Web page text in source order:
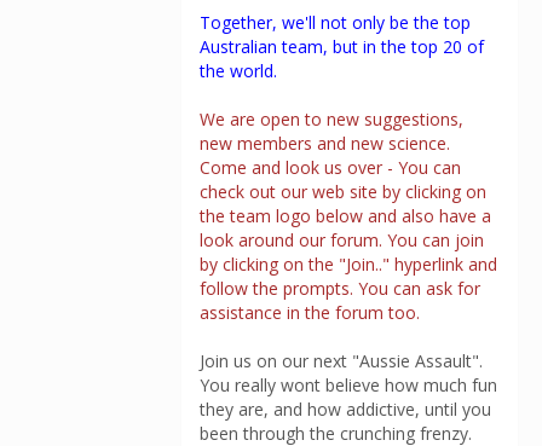
Together, we'll not only be the top
Australian team, but in the top 20 of
the world.
We are open to new suggestions,
new members and new science.
Come and look us over - You can
check out our web site by clicking on
the team logo below and also have a
look around our forum. You can join
by clicking on the "Join.." hyperlink and
follow the prompts. You can ask for
assistance in the forum too.
Join us on our next "Aussie Assault".
You really wont believe how much fun
they are, and how addictive, until you
been through the crunching frenzy.